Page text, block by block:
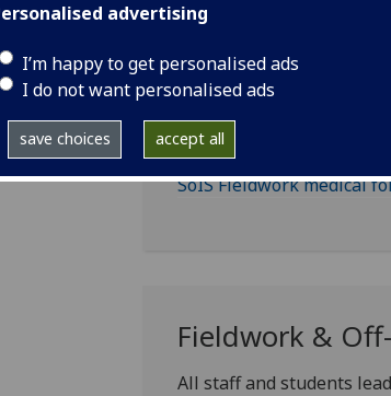
advertising
I’m happy to get personalised ads
I do not want personalised ads
save choices accept all
Student Medical
Students who wish to
SoIS Fieldwork medical
Fieldwork &
All staff and students